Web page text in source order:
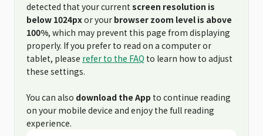
detected that your current screen resolution is
below 1024pxor your browser zoom level is above
100%, which may prevent this page from displaying
properly. If you prefer to read on a computer or
tablet, please refer to the FAQ to learn how to adjust
these settings.
You can also download the App to continue reading
on your mobile device and enjoy the full reading
experience.